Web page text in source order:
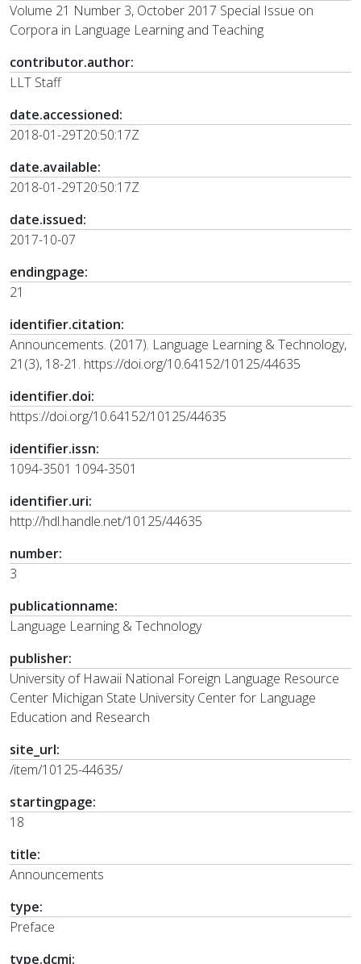
Volume 21 Number 3, October 2017 Special Issue on
Corpora in Language Learning and Teaching
contributor.author:
LLT Staff
date.accessioned:
2018-01-29T20:50:17Z
date.available:
2018-01-29T20:50:17Z
date.issued:
2017-10-07
endingpage:
21
identifier.citation:
Announcements. (2017). Language Learning & Technology,
21(3), 18-21. https://doi.org/10.64152/10125/44635
identifier.doi:
https://doi.org/10.64152/10125/44635
identifier.issn:
1094-3501 1094-3501
identifier.uri:
http://hdl.handle.net/10125/44635
number:
3
publicationname:
Language Learning & Technology
publisher:
University of Hawaii National Foreign Language Resource
Center Michigan State University Center for Language
Education and Research
site_url:
/item/10125-44635/
startingpage:
18
title:
Announcements
type:
Preface
type.dcmi: